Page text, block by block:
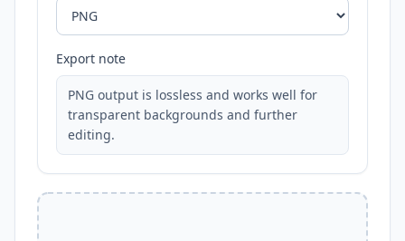
Export note
PNG output is lossless and works well for
transparent backgrounds and further
editing.